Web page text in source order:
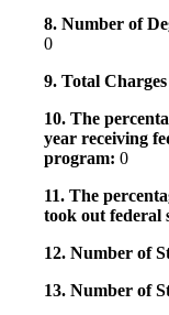
8. Number of
0
9. Total
10. The
year receiving
program: 0
11. The
took out federal
12. Number of
13. Number of